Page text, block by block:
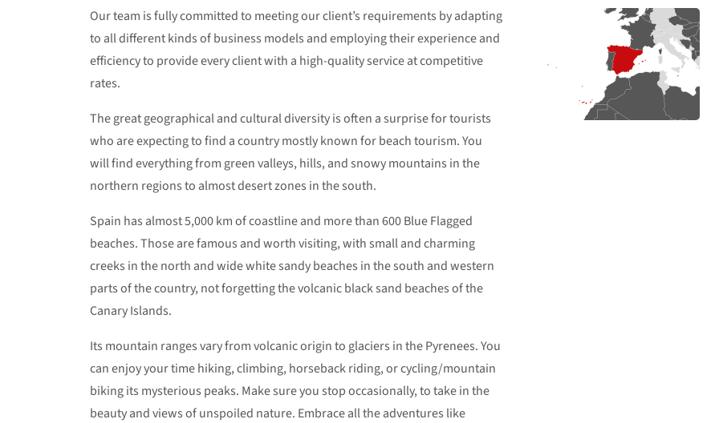
Our team is fully committed to meeting our client’s requirements by adapting
to all different kinds of business models and employing their experience and
efficiency to provide every client with a high-quality service at competitive
rates.
The great geographical and cultural diversity is often a surprise for tourists
who are expecting to find a country mostly known for beach tourism. You
will find everything from green valleys, hills, and snowy mountains in the
northern regions to almost desert zones in the south.
Spain has almost 5,000 km of coastline and more than 600 Blue Flagged
beaches. Those are famous and worth visiting, with small and charming
creeks in the north and wide white sandy beaches in the south and western
parts of the country, not forgetting the volcanic black sand beaches of the
Canary Islands.
Its mountain ranges vary from volcanic origin to glaciers in the Pyrenees. You
can enjoy your time hiking, climbing, horseback riding, or cycling/mountain
biking its mysterious peaks. Make sure you stop occasionally, to take in the
beauty and views of unspoiled nature. Embrace all the adventures like